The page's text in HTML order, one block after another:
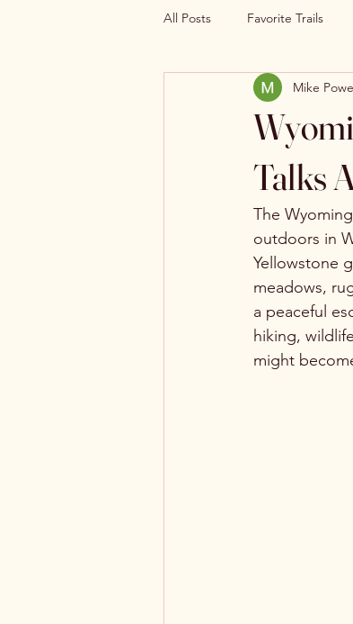
All Posts Favorite Trails
Off The Grid Cabin Living
Explore America’s Wild
Talks
Mike
The
outdoors in
Yellowstone
meadows,
a peaceful
hiking,
might